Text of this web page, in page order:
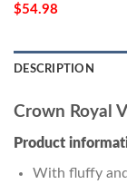
$54.98
DESCRIPTION
Crown Royal
Product
With fluffy